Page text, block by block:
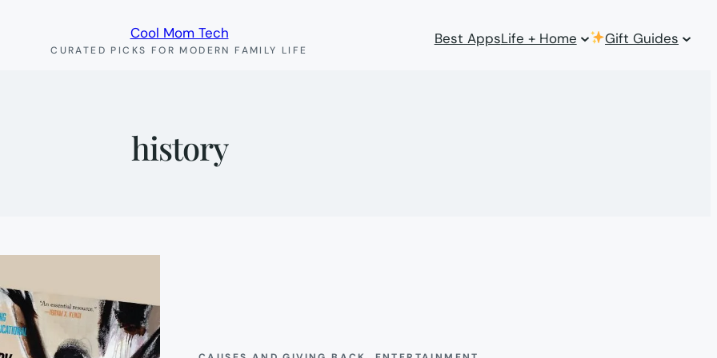
Cool Mom Tech
CURATED PICKS FOR MODERN FAMILY LIFE
Best AppsLife + Home Gift Guides
history